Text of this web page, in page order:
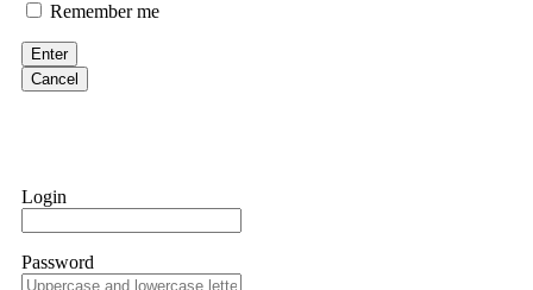
Remember me
Enter
Cancel
Login
Password